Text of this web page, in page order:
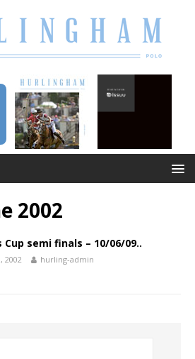
2002
Cup semi finals – 10/06/09..
2002 hurling-admin